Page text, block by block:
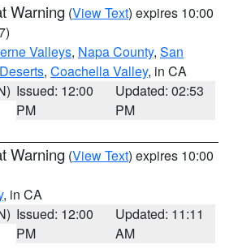
Warning (View Text) expires 10:00
Valleys, Napa County, San
, Coachella Valley, in CA
Issued: 12:00
PM
Updated: 02:53
PM
Warning (View Text) expires 10:00
, in CA
Issued: 12:00
PM
Updated: 11:11
AM